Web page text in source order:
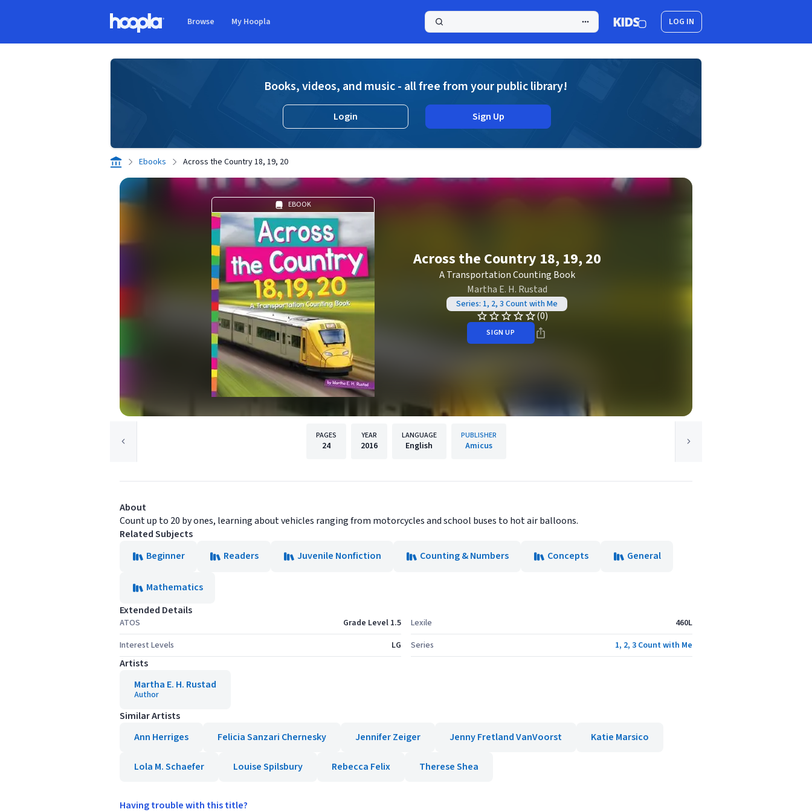
Browse My Hoopla LOG IN
Books, videos, and music - all free from your public library!
Login Sign Up
Ebooks Across the Country 18, 19, 20
EBOOK
Across the Country 18, 19, 20
A Transportation Counting Book
Martha E. H. Rustad
Series: 1, 2, 3 Count with Me
(0)
SIGN UP
PAGES
24
YEAR
2016
LANGUAGE
English
PUBLISHER
Amicus
About
Count up to 20 by ones, learning about vehicles ranging from motorcycles and school buses to hot air balloons.
Related Subjects
Beginner
Readers Juvenile Nonfiction Counting & Numbers Concepts General
Mathematics
Extended Details
ATOS
Grade Level 1.5
Interest Levels
LG
Lexile
460L
Series
1, 2, 3 Count with Me
Artists
Martha E. H. Rustad
Author
Similar Artists
Ann Herriges
Felicia Sanzari Chernesky Jennifer Zeiger Jenny Fretland VanVoorst Katie Marsico
Lola M. Schaefer Louise Spilsbury Rebecca Felix Therese Shea
Having trouble with this title?